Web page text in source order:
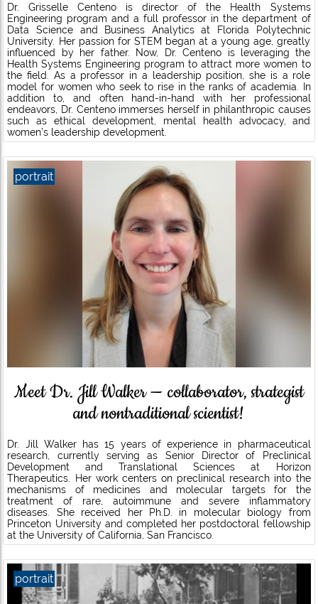
Dr. Grisselle Centeno is director of the Health Systems
Engineering program and a full professor in the department of
Data Science and Business Analytics at Florida Polytechnic
University. Her passion for STEM began at a young age, greatly
influenced by her father. Now, Dr. Centeno is leveraging the
Health Systems Engineering program to attract more women to
the field. As a professor in a leadership position, she is a role
model for women who seek to rise in the ranks of academia. In
addition to, and often hand-in-hand with her professional
endeavors, Dr. Centeno immerses herself in philanthropic causes
such as ethical development, mental health advocacy, and
women’s leadership development.
Meet Dr. Jill Walker — collaborator, strategist
and nontraditional scientist!
Dr. Jill Walker has 15 years of experience in pharmaceutical
research, currently serving as Senior Director of Preclinical
Development and Translational Sciences at Horizon
Therapeutics. Her work centers on preclinical research into the
mechanisms of medicines and molecular targets for the
treatment of rare, autoimmune and severe inflammatory
diseases. She received her Ph.D. in molecular biology from
Princeton University and completed her postdoctoral fellowship
at the University of California, San Francisco.
portrait
portrait